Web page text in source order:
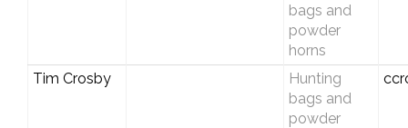
bags and
powder
horns
Tim Crosby
Hunting
bags and
powder